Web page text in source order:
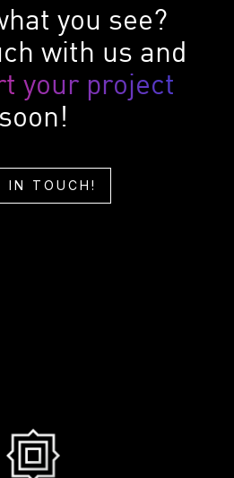
you see?
with us and
your project
soon!
IN TOUCH!